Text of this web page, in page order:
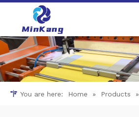
You are here: Home » Products »